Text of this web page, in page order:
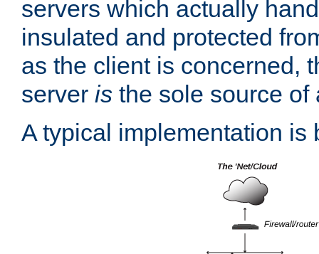
servers which actually
insulated and protected
as the client is concerned,
server is the sole source of
A typical implementation is